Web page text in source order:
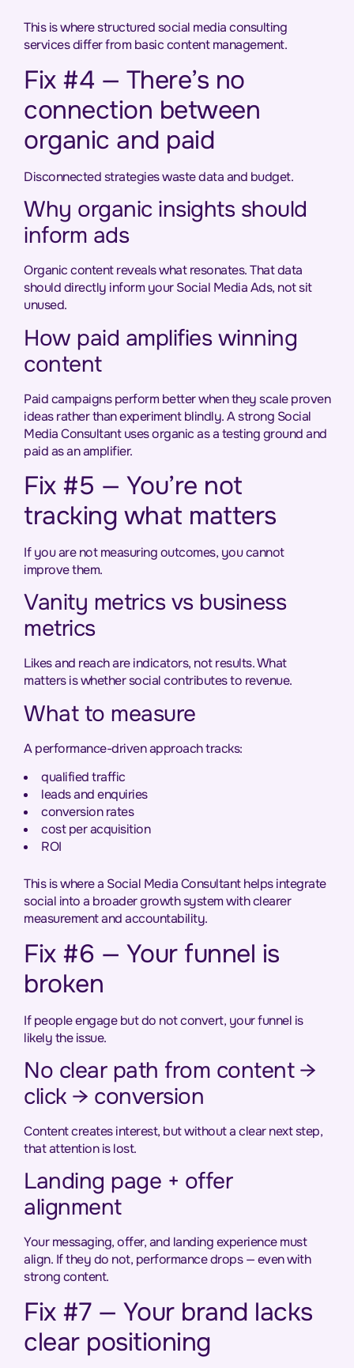
This is where structured social media consulting
services differ from basic content management.
Fix #4 — There’s no
connection between
organic and paid
Disconnected strategies waste data and budget.
Why organic insights should
inform ads
Organic content reveals what resonates. That data
should directly inform your Social Media Ads, not sit
unused.
How paid amplifies winning
content
Paid campaigns perform better when they scale proven
ideas rather than experiment blindly. A strong Social
Media Consultant uses organic as a testing ground and
paid as an amplifier.
Fix #5 — You’re not
tracking what matters
If you are not measuring outcomes, you cannot
improve them.
Vanity metrics vs business
metrics
Likes and reach are indicators, not results. What
matters is whether social contributes to revenue.
What to measure
A performance-driven approach tracks:
qualified traffic
leads and enquiries
conversion rates
cost per acquisition
ROI
This is where a Social Media Consultant helps integrate
social into a broader growth system with clearer
measurement and accountability.
Fix #6 — Your funnel is
broken
If people engage but do not convert, your funnel is
likely the issue.
No clear path from content →
click → conversion
Content creates interest, but without a clear next step,
that attention is lost.
Landing page + offer
alignment
Your messaging, offer, and landing experience must
align. If they do not, performance drops — even with
strong content.
Fix #7 — Your brand lacks
clear positioning